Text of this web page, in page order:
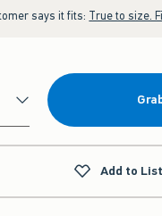
says it fits: True to size.
Add to List